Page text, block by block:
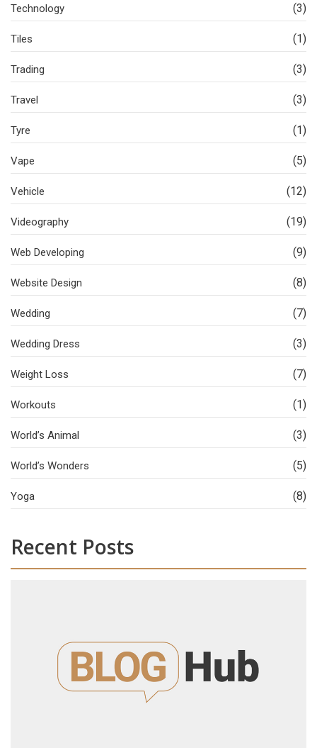
Technology (3)
Tiles (1)
Trading (3)
Travel (3)
Tyre (1)
Vape (5)
Vehicle (12)
Videography (19)
Web Developing (9)
Website Design (8)
Wedding (7)
Wedding Dress (3)
Weight Loss (7)
Workouts (1)
World’s Animal (3)
World’s Wonders (5)
Yoga (8)
Recent Posts